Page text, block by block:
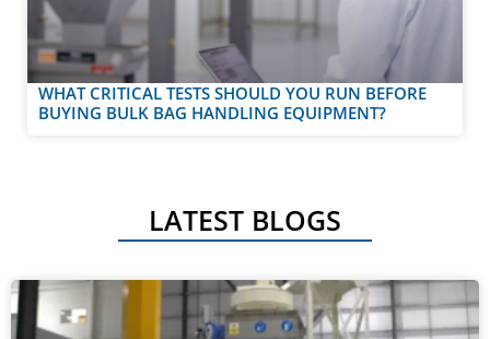
WHAT CRITICAL TESTS SHOULD YOU RUN BEFORE
BUYING BULK BAG HANDLING EQUIPMENT?
LATEST BLOGS